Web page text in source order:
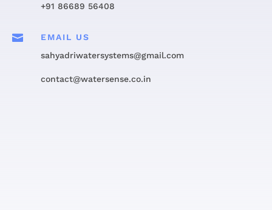
+91 86689 56408

EMAIL US
sahyadriwatersystems@gmail.com
contact@watersense.co.in